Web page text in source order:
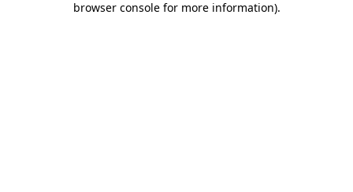
browser console for more information).